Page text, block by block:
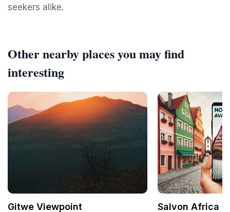
seekers alike.
Other nearby places you may find
interesting
Gitwe Viewpoint Salvon Africa